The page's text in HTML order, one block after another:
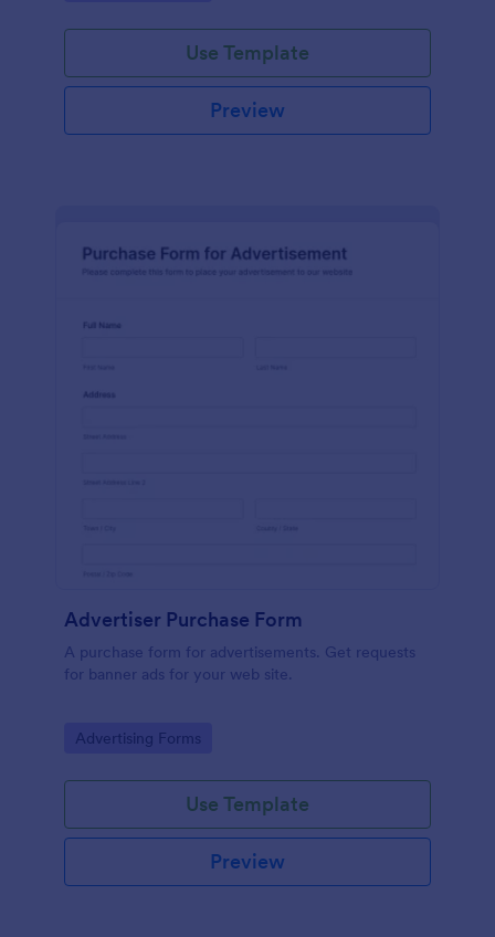
Use Template
Preview
Advertiser Purchase Form
A purchase form for advertisements. Get requests
for banner ads for your web site.
Go to Category:
Advertising Forms
Use Template
Preview